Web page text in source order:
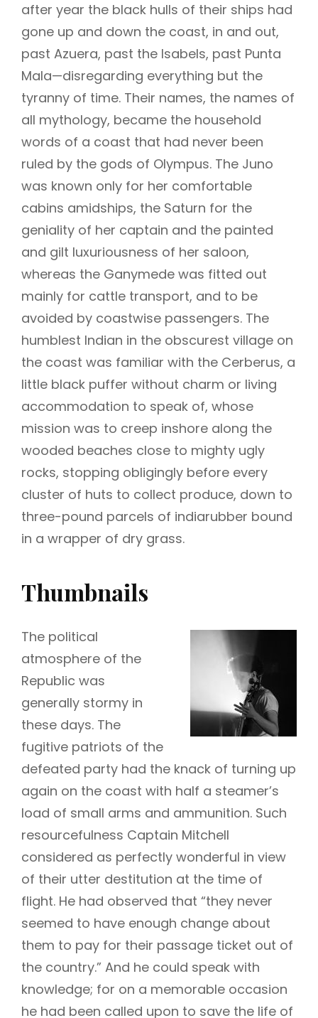
after year the black hulls of their ships had
gone up and down the coast, in and out,
past Azuera, past the Isabels, past Punta
Mala—disregarding everything but the
tyranny of time. Their names, the names of
all mythology, became the household
words of a coast that had never been
ruled by the gods of Olympus. The Juno
was known only for her comfortable
cabins amidships, the Saturn for the
geniality of her captain and the painted
and gilt luxuriousness of her saloon,
whereas the Ganymede was fitted out
mainly for cattle transport, and to be
avoided by coastwise passengers. The
humblest Indian in the obscurest village on
the coast was familiar with the Cerberus, a
little black puffer without charm or living
accommodation to speak of, whose
mission was to creep inshore along the
wooded beaches close to mighty ugly
rocks, stopping obligingly before every
cluster of huts to collect produce, down to
three-pound parcels of indiarubber bound
in a wrapper of dry grass.
Thumbnails
The political
atmosphere of the
Republic was
generally stormy in
these days. The
fugitive patriots of the
defeated party had the knack of turning up
again on the coast with half a steamer’s
load of small arms and ammunition. Such
resourcefulness Captain Mitchell
considered as perfectly wonderful in view
of their utter destitution at the time of
flight. He had observed that “they never
seemed to have enough change about
them to pay for their passage ticket out of
the country.” And he could speak with
knowledge; for on a memorable occasion
he had been called upon to save the life of